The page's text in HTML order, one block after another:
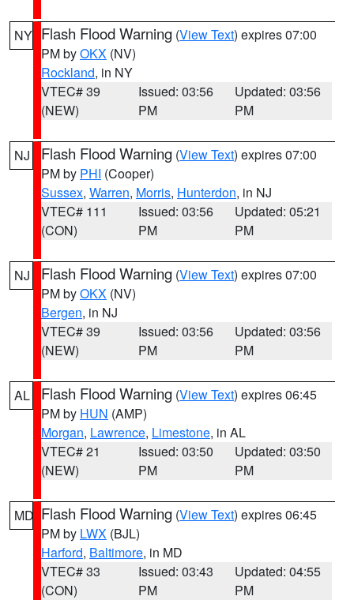
NY Flash Flood Warning (View Text) expires 07:00
PM byOKX (NV)
Rockland, in NY
VTEC# 39
(NEW)
Issued: 03:56
PM
Updated: 03:56
PM
NJ Flash Flood Warning (View Text) expires 07:00
PM by PHI (Cooper)
Sussex, Warren, Morris, Hunterdon, in NJ
VTEC# 111
(CON)
Issued: 03:56
PM
Updated: 05:21
PM
NJ Flash Flood Warning (View Text) expires 07:00
PM byOKX (NV)
Bergen, in NJ
VTEC# 39
(NEW)
Issued: 03:56
PM
Updated: 03:56
PM
AL Flash Flood Warning (View Text) expires 06:45
PM by HUN (AMP)
Morgan, Lawrence, Limestone, in AL
VTEC# 21
(NEW)
Issued: 03:50
PM
Updated: 03:50
PM
MD Flash Flood Warning (View Text) expires 06:45
PM by LWX (BJL)
Harford, Baltimore, in MD
VTEC# 33
(CON)
Issued: 03:43
PM
Updated: 04:55
PM